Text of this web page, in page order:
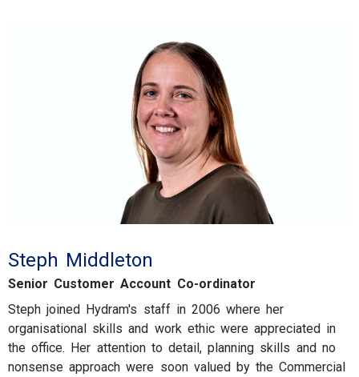
Steph Middleton
Senior Customer Account Co-ordinator
Steph joined Hydram's staff in 2006 where her
organisational skills and work ethic were appreciated in
the office. Her attention to detail, planning skills and no
nonsense approach were soon valued by the Commercial